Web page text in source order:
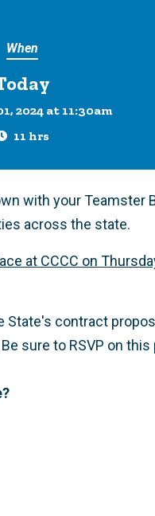
When
2024 at 11:30am
11 hrs
with your Teamster
across the state.
at CCCC on
State's contract
sure to RSVP on this